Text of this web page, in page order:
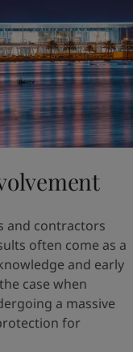
and contractors
often come as a
and early
case when
a massive
for